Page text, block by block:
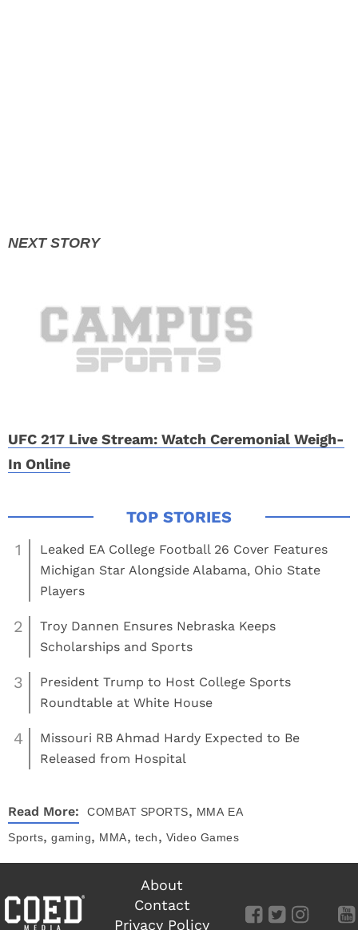
UFC 217 Live Stream: Watch Ceremonial Weigh-
In Online
1
Leaked EA College Football 26 Cover Features
Michigan Star Alongside Alabama, Ohio State
Players
2
Troy Dannen Ensures Nebraska Keeps
Scholarships and Sports
3
President Trump to Host College Sports
Roundtable at White House
4
Missouri RB Ahmad Hardy Expected to Be
Released from Hospital
Read More: COMBAT SPORTS, MMA EA
Sports, gaming, MMA, tech, Video Games
About
Contact
Privacy Policy